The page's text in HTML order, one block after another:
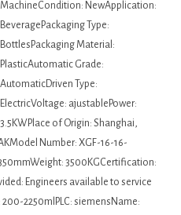
MachineCondition: NewApplication:
BeveragePackaging Type:
BottlesPackaging Material:
PlasticAutomatic Grade:
AutomaticDriven Type:
ElectricVoltage: ajustablePower:
3.5KWPlace of Origin: Shanghai,
Number: XGF-16-16-
3500KGCertification:
Engineers available to service
2250mlPLC: siemensName: